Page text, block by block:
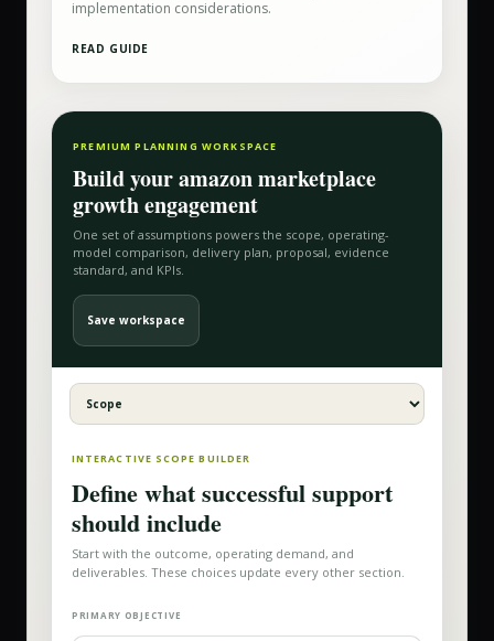
implementation considerations.
READ GUIDE
PREMIUM PLANNING WORKSPACE
Build youramazon marketplace
growthengagement
One set of assumptions powers the scope, operating-
model comparison, delivery plan, proposal, evidence
standard, and KPIs.
Save workspace
INTERACTIVE SCOPE BUILDER
Define what successful support
should include
Start with the outcome, operating demand, and
deliverables. These choices update every other section.
PRIMARY OBJECTIVE